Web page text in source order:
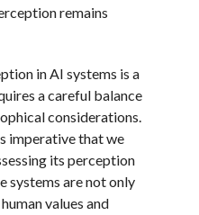
remains
in AI systems is a
a careful balance
considerations.
imperative that we
its perception
systems are not only
values and